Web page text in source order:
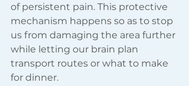
of persistent pain. This protective
mechanism happens so as to stop
us from damaging the area further
while letting our brain plan
transport routes or what to make
for dinner.